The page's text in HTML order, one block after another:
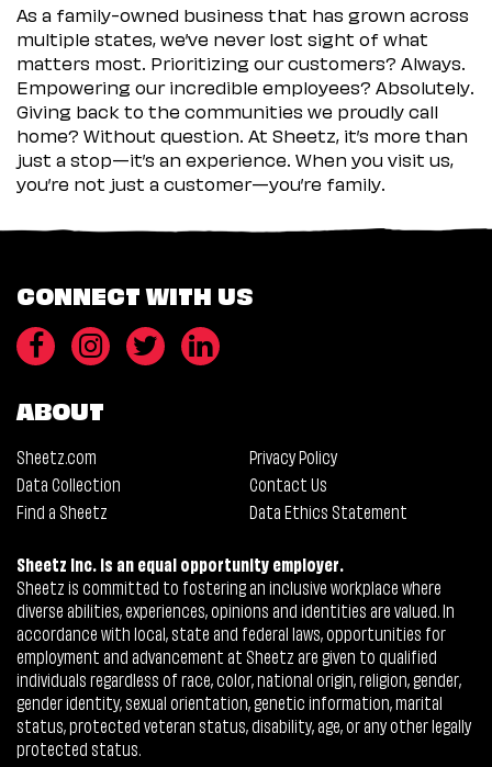
As a family-owned business that has grown across
multiple states, we’ve never lost sight of what
matters most. Prioritizing our customers? Always.
Empowering our incredible employees? Absolutely.
Giving back to the communities we proudly call
home? Without question. At Sheetz, it’s more than
just a stop—it’s an experience. When you visit us,
you’re not just a customer—you’re family.
CONNECT WITH US
ABOUT
Sheetz.com
Privacy Policy
Data Collection
Contact Us
Find a Sheetz
Data Ethics Statement
Sheetz Inc. is an equal opportunity employer.
Sheetz is committed to fostering an inclusive workplace where
diverse abilities, experiences, opinions and identities are valued. In
accordance with local, state and federal laws, opportunities for
employment and advancement at Sheetz are given to qualified
individuals regardless of race, color, national origin, religion, gender,
gender identity, sexual orientation, genetic information, marital
status, protected veteran status, disability, age, or any other legally
protected status.